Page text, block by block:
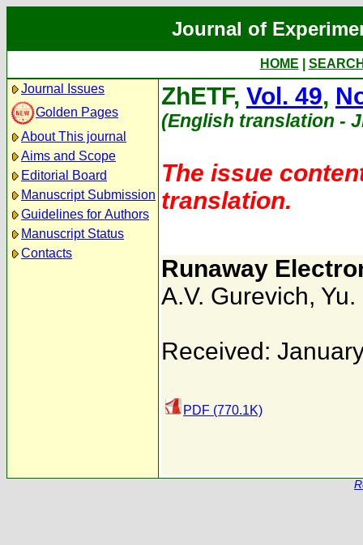
Journal of
HOME
Journal Issues
Golden Pages
About This journal
Aims and Scope
Editorial Board
Manuscript Submission
Guidelines for Authors
Manuscript Status
Contacts
ZhETF, Vol. 49,
(English translation -
The issue
translation.
Runaway
A.V. Gurevich,
Received:
PDF (770.1K)